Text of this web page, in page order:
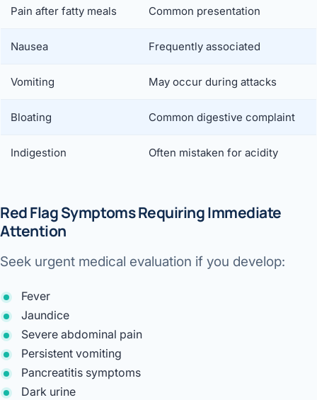
Pain after fatty meals Common presentation
Nausea Frequently associated
Vomiting May occur during attacks
Bloating Common digestive complaint
Indigestion Often mistaken for acidity
Red Flag Symptoms Requiring Immediate
Attention
Seek urgent medical evaluation if you develop:
Fever
Jaundice
Severe abdominal pain
Persistent vomiting
Pancreatitis symptoms
Dark urine